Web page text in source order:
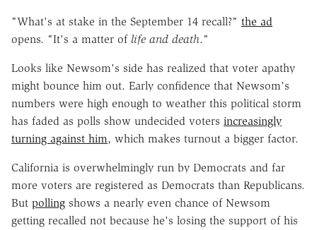
"What's at stake in the September 14 recall?" the ad
opens. "It's a matter of life and death."
Looks like Newsom's side has realized that voter apathy
might bounce him out. Early confidence that Newsom's
numbers were high enough to weather this political storm
has faded as polls show undecided voters increasingly
turning against him, which makes turnout a bigger factor.
California is overwhelmingly run by Democrats and far
more voters are registered as Democrats than Republicans.
But polling shows a nearly even chance of Newsom
getting recalled not because he's losing the support of his